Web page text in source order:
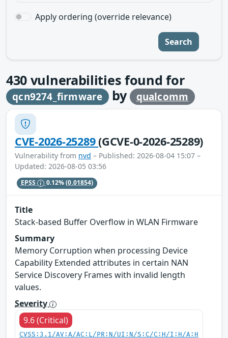
Apply ordering (override relevance)
Search
430 vulnerabilities found for
qcn9274_firmware by qualcomm
CVE-2026-25289(GCVE-0-2026-25289)
Vulnerability from nvd – Published: 2026-08-04 15:07 –
Updated: 2026-08-05 03:56
EPSS 0.12%(0.01854)
Title
Stack-based Buffer Overflow in WLAN Firmware
Summary
Memory Corruption when processing Device
Capability Extended attributes in certain NAN
Service Discovery Frames with invalid length
values.
Severity
9.6 (Critical)
CVSS:3.1/AV:A/AC:L/PR:N/UI:N/S:C/C:H/I:H/A:H